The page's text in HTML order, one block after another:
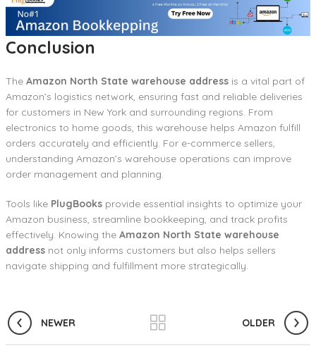
Conclusion
The Amazon North State warehouse address is a vital part of
Amazon’s logistics network, ensuring fast and reliable deliveries
for customers in New York and surrounding regions. From
electronics to home goods, this warehouse helps Amazon fulfill
orders accurately and efficiently. For e-commerce sellers,
understanding Amazon’s warehouse operations can improve
order management and planning.
Tools like PlugBooks provide essential insights to optimize your
Amazon business, streamline bookkeeping, and track profits
effectively. Knowing the Amazon North State warehouse
address not only informs customers but also helps sellers
navigate shipping and fulfillment more strategically.
NEWER OLDER